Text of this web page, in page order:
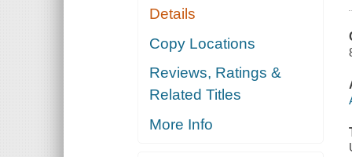
Details
Copy Locations
Reviews, Ratings &
Related Titles
More Info